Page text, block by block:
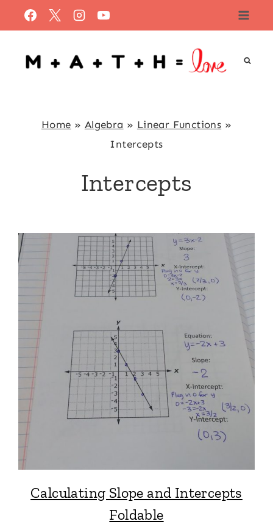
to
content
Home » Algebra » Linear Functions »
Intercepts
Intercepts
Calculating Slope and Intercepts
Foldable